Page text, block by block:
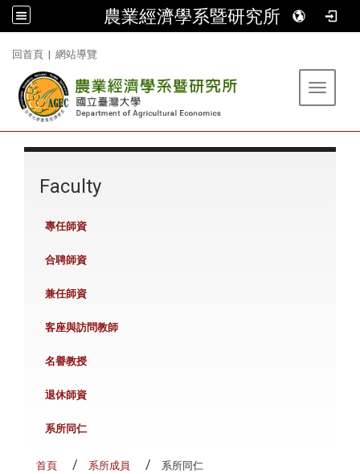
農業經濟學系暨研究所
回首頁 | 網站導覽
Toggle
Faculty
專任師資
合聘師資
兼任師資
客座與訪問教師
名譽教授
退休師資
系所同仁
首頁 系所成員 系所同仁